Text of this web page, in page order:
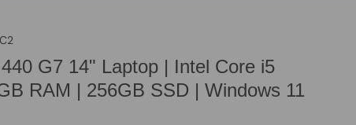
G7 14" Laptop | Intel Core i5
RAM | 256GB SSD | Windows 11